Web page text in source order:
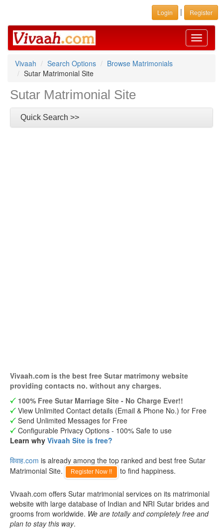
Login | Register
Toggle
Vivaah
Search Options
Browse Matrimonials
Sutar Matrimonial Site
Sutar Matrimonial Site
Quick Search >>
Vivaah.com is the best free Sutar matrimony website
providing contacts no. without any charges.
100% Free Sutar Marriage Site - No Charge Ever!!
View Unlimited Contact details (Email & Phone No.) for Free
Send Unlimited Messages for Free
Configurable Privacy Options - 100% Safe to use
Learn why Vivaah Site is free?
विवाह.com is already among the top ranked and best free Sutar
Matrimonial Site.
Register Now !! to find happiness.
Vivaah.com offers Sutar matrimonial services on its matrimonial
website with large database of Indian and NRI Sutar brides and
grooms from worldwide. We are totally and completely free and
plan to stay this way.